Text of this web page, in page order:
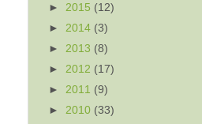
► 2015 (12)
► 2014 (3)
► 2013 (8)
► 2012 (17)
► 2011 (9)
► 2010 (33)